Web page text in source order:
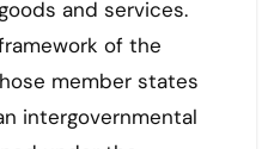
and services.
of the
member states
intergovernmental